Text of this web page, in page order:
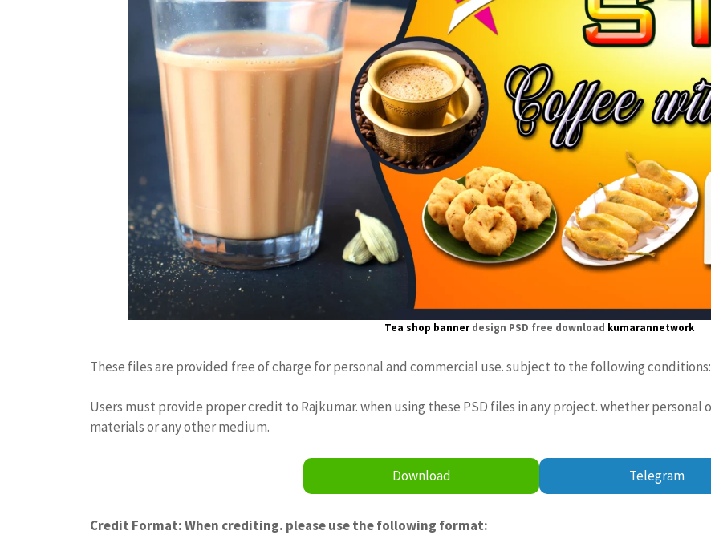
Tea shop bannerdesign PSD free download kumarannetwork
These files are provided free of charge for personal and commercial use. subject to the following conditions:
Users must provide proper credit to Rajkumar. when using these PSD files in any project. whether
materials or any other medium.
Download Telegram
Credit Format: When crediting. please use the following format: